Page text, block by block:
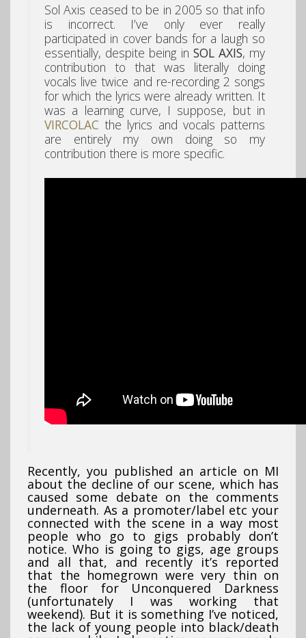
Sol Axis ceased to be in 2005 so that info
is incorrect. I’ve only ever really
participated in cover bands for a laugh so
essentially, despite being in SOL AXIS, my
contribution to that was literally doing
vocals live twice and re-recording 2 songs
for which the lyrics were already written. It
was a learning curve, I suppose, but in
VIRCOLAC the lyrics and vocals patterns
are entirely my own doing so my
contribution there is more specific.
Recently, you published an article on MI
about the decline of our scene, which has
caused some debate on the comments
underneath. As a promoter/label etc your
connected with the scene in a way most
people who go to gigs probably don’t
notice. Who is going to gigs, age groups
and all that, and recently it’s reported
that the homegrown were very thin on
the floor for Unconquered Darkness
(unfortunately I was working that
weekend). But it is something I’ve noticed,
the lack of young people into black/death